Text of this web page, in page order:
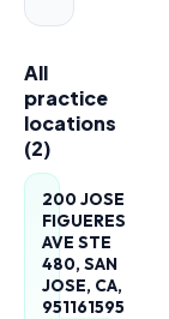
All
practice
locations
(2)
200 JOSE
FIGUERES
AVE STE
480, SAN
JOSE, CA,
951161595